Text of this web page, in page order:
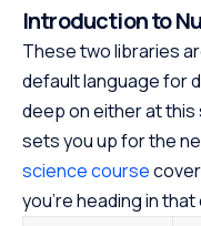
Introduction to
These two libraries
default language for
deep on either at
sets you up for the
science course
you're heading in